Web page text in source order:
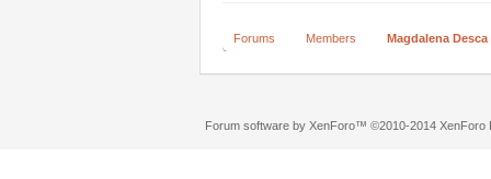
Forums Members Magdalena Desca
Forum software by XenForo™ ©2010-2014 XenForo